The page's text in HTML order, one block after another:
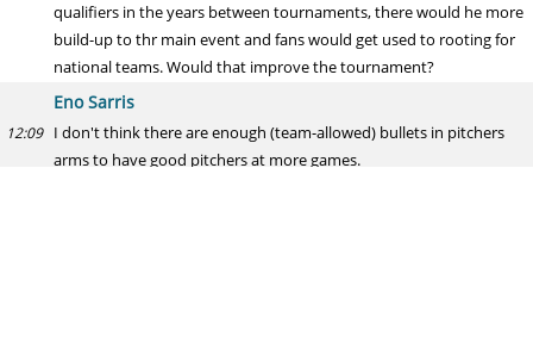
qualifiers in the years between tournaments, there would he more
build-up to thr main event and fans would get used to rooting for
national teams. Would that improve the tournament?
Eno Sarris
12:09 I don't think there are enough (team-allowed) bullets in pitchers
arms to have good pitchers at more games.